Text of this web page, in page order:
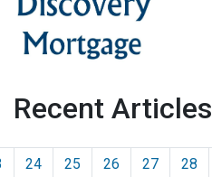
Recent Articles
24 25 26 27 28